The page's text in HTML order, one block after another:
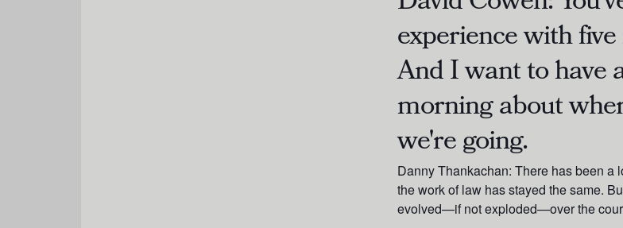
experience with
And I want to have
morning about
we're going.
Danny Thankachan: There has been a
the work of law has stayed the same.
evolved—if not exploded—over the